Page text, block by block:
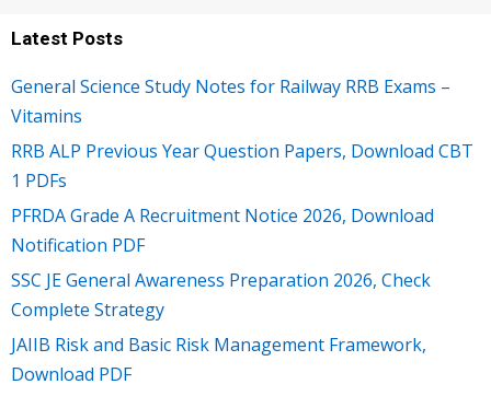
Latest Posts
General Science Study Notes for Railway RRB Exams –
Vitamins
RRB ALP Previous Year Question Papers, Download CBT
1 PDFs
PFRDA Grade A Recruitment Notice 2026, Download
Notification PDF
SSC JE General Awareness Preparation 2026, Check
Complete Strategy
JAIIB Risk and Basic Risk Management Framework,
Download PDF